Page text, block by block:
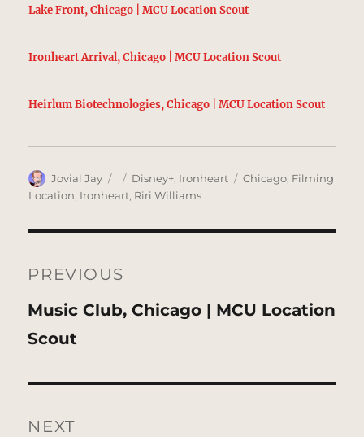
Lake Front, Chicago | MCU Location Scout
Ironheart Arrival, Chicago | MCU Location Scout
Heirlum Biotechnologies, Chicago | MCU Location Scout
Author
Jovial Jay
Posted
on
Categories
Disney+, Ironheart Tags
Chicago, Filming
Location, Ironheart, Riri Williams
navigation
PREVIOUS
Previous
post:
Music Club, Chicago | MCU Location
Scout
NEXT